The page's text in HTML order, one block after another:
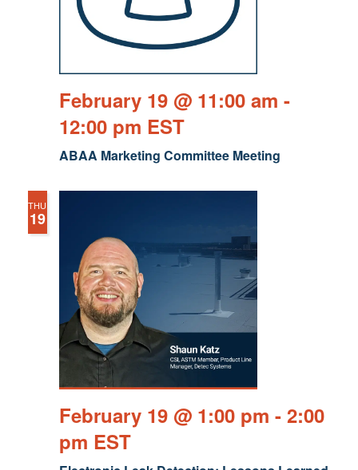
ABAA Marketing Committee Meeting
February 19 @ 11:00 am -
12:00 pm EST
THU
19
February 19 @ 1:00 pm - 2:00
pm EST